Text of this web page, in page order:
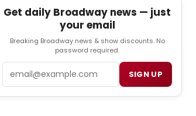
Get daily Broadway news — just
your email
Breaking Broadway news & show discounts. No
password required.
SIGN UP